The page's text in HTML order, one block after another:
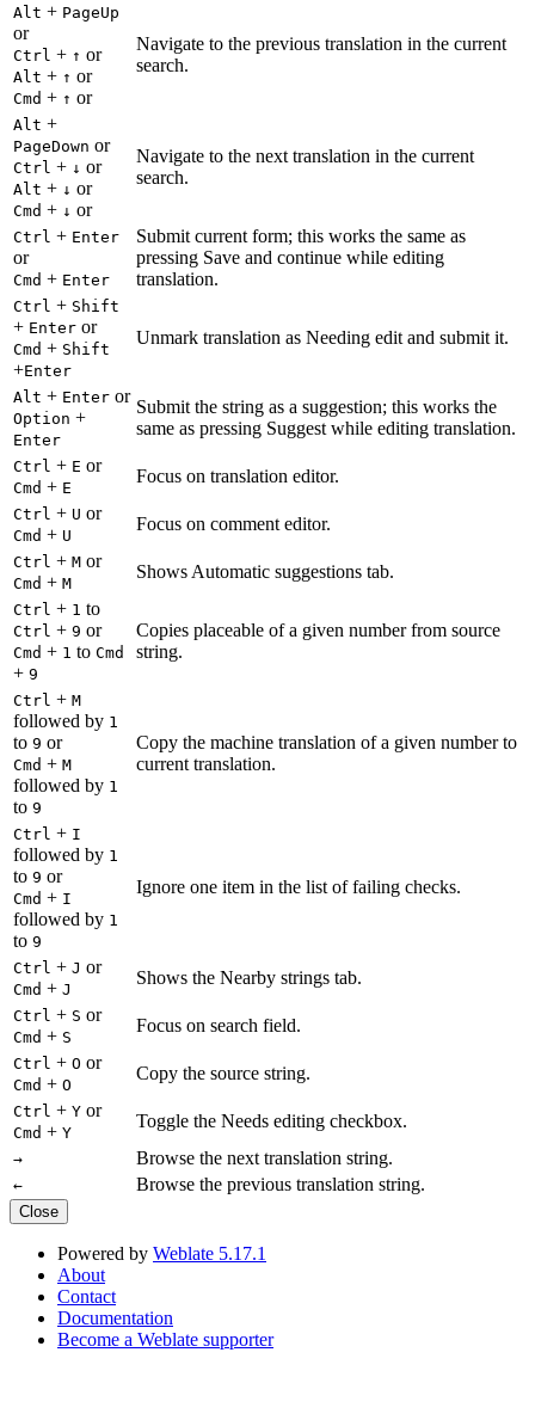
Alt + PageUp
or
Ctrl + ↑ or
Alt + ↑ or
Cmd + ↑ or
Navigate to the previous translation in the current
search.
Alt +
PageDown or
Ctrl + ↓ or
Alt + ↓ or
Cmd + ↓ or
Navigate to the next translation in the current
search.
Ctrl + Enter
or
Cmd + Enter
Submit current form; this works the same as
pressing Save and continue while editing
translation.
Ctrl + Shift
+ Enter or
Cmd + Shift
+Enter
Unmark translation as Needing edit and submit it.
Alt + Enter or
Option +
Enter
Submit the string as a suggestion; this works the
same as pressing Suggest while editing translation.
Ctrl + E or
Cmd + E
Focus on translation editor.
Ctrl + U or
Cmd + U
Focus on comment editor.
Ctrl + M or
Cmd + M
Shows Automatic suggestions tab.
Ctrl + 1 to
Ctrl + 9 or
Cmd + 1 to Cmd
+ 9
Copies placeable of a given number from source
string.
Ctrl + M
followed by 1
to 9 or
Cmd + M
followed by 1
to 9
Copy the machine translation of a given number to
current translation.
Ctrl + I
followed by 1
to 9 or
Cmd + I
followed by 1
to 9
Ignore one item in the list of failing checks.
Ctrl + J or
Cmd + J
Shows the Nearby strings tab.
Ctrl + S or
Cmd + S
Focus on search field.
Ctrl + O or
Cmd + O
Copy the source string.
Ctrl + Y or
Cmd + Y
Toggle the Needs editing checkbox.
→ Browse the next translation string.
← Browse the previous translation string.
Close
Powered by Weblate 5.17.1
About
Contact
Documentation
Become a Weblate supporter